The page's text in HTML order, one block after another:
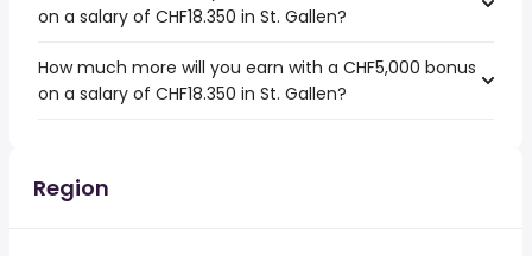
on a salary of CHF18.350 in St. Gallen?
How much more will you earn with a CHF5,000 bonus
on a salary of CHF18.350 in St. Gallen?
Region